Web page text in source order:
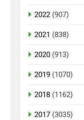
2022 (907)
2021 (838)
2020 (913)
2019 (1070)
2018 (1162)
2017 (3035)